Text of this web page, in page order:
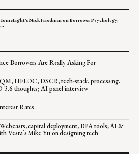
Nick Friedman on Borrower Psychology;
Borrowers Are Really Asking For
HELOC, DSCR, tech-stack, processing,
3.6 thoughts; AI panel interview
Rates
capital deployment, DPA tools; AI &
Vesta’s Mike Yu on designing tech